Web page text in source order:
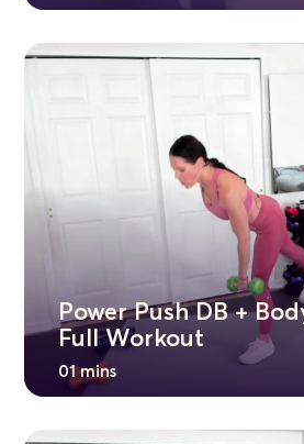
01 mins
Power Push DB +
Full Workout